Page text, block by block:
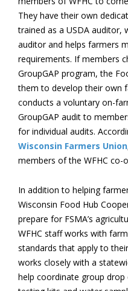
They have their own
trained as a USDA auditor,
auditor and helps farmers
requirements. If members
GroupGAP program, the
them to develop their own
conducts a voluntary on-
GroupGAP audit to
for individual audits.
Wisconsin Farmers Union
members of the WFHC co-
In addition to helping
Wisconsin Food Hub
prepare for FSMA’s
WFHC staff works with
standards that apply to
works closely with a
help coordinate group